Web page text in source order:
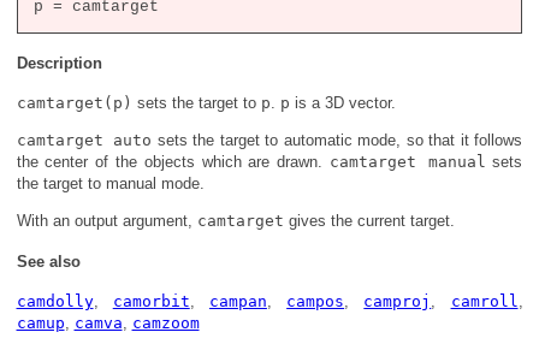
Description
camtarget(p) sets the target to p p is a 3D vector.
camtarget auto sets the target to automatic mode, so that it follows
the center of the objects which are drawn. camtarget manual sets
the target to manual mode.
With an output argument, camtarget gives the current target.
See also
camdolly, camorbit, campan, campos, camproj , camroll,
camup, camva, camzoom